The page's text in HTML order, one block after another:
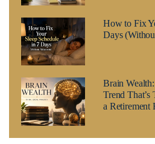
How to Fix
Days
Brain
Trend
a Retirement